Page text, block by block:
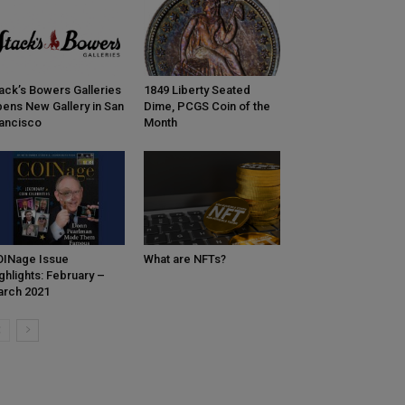
Bowers Galleries
New Gallery in San
1849 Liberty Seated
Dime, PCGS Coin of the
Month
Issue
February –
2021
What are NFTs?